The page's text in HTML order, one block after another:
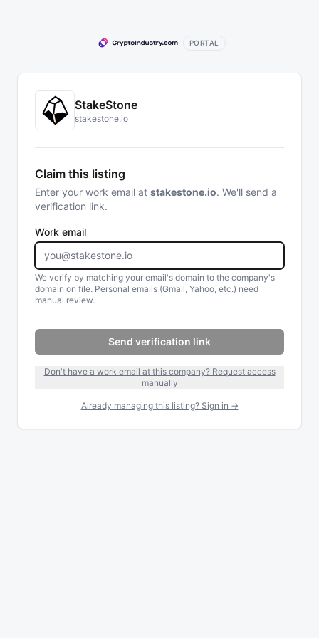
PORTAL
StakeStone
stakestone.io
Claim this listing
Enter your work email at stakestone.io. We'll send a
verification link.
Work email
We verify by matching your email's domain to the company's
domain on file. Personal emails (Gmail, Yahoo, etc.) need
manual review.
Send verification link
Don't have a work email at this company? Request access
manually
Already managing this listing? Sign in →